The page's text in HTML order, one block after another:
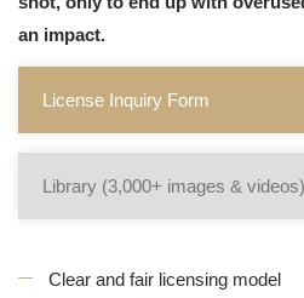
an impact.
License Inquiry Form
Library (3,000+ images & videos)
Clear and fair licensing model